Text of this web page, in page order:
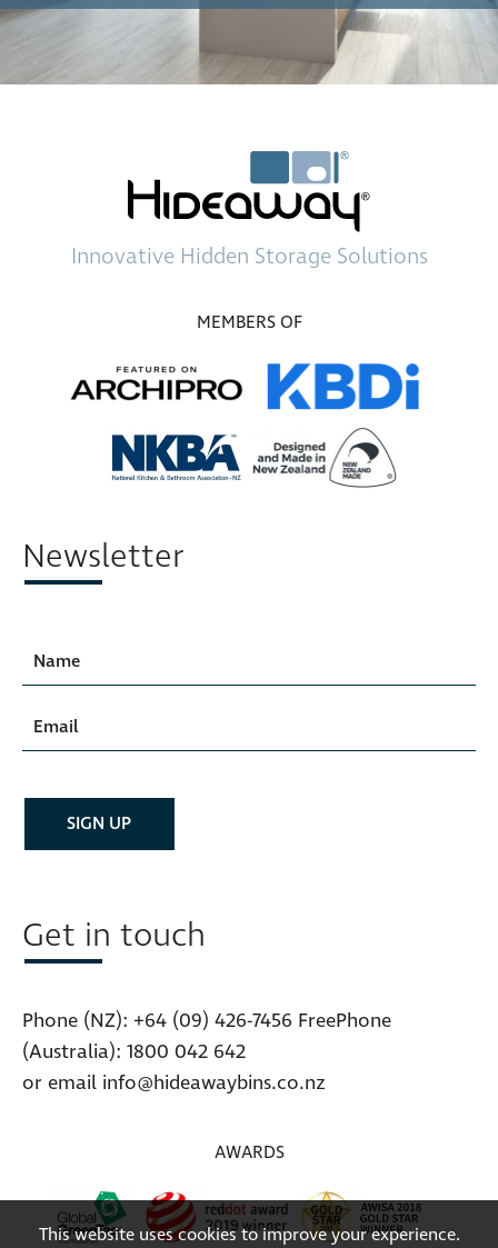
Innovative Hidden Storage Solutions
MEMBERS OF
Newsletter
Get in touch
Phone (NZ): +64 (09) 426-7456 FreePhone
(Australia): 1800 042 642
or email info@hideawaybins.co.nz
AWARDS
This website uses cookies to improve your experience.